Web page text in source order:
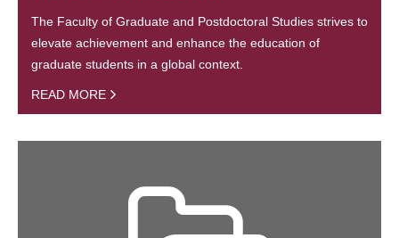
The Faculty of Graduate and Postdoctoral Studies strives to
elevate achievement and enhance the education of
graduate students in a global context.
READ MORE